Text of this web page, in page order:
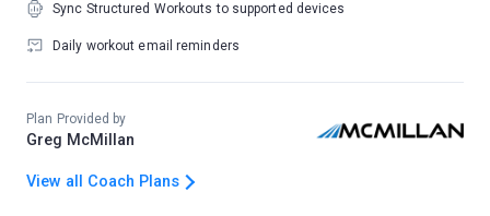
Sync Structured Workouts to supported devices
Daily workout email reminders
Plan Provided by
Greg McMillan
View all Coach Plans